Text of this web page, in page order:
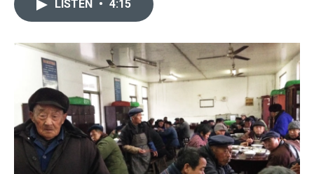
o
k
y
r
I
n
LISTEN • 4:15